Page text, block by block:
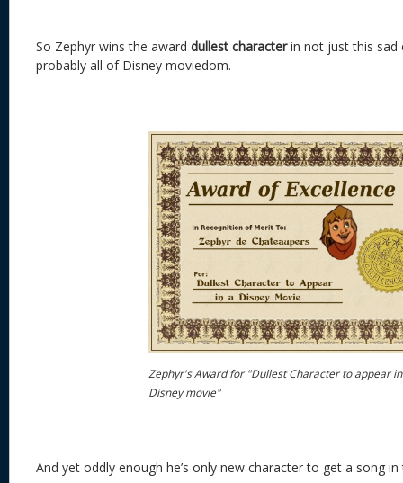
So Zephyr wins the award dullest characterin not just this sad
probably all of Disney moviedom.
Zephyr's Award for "Dullest Character to appear
Disney movie"
And yet oddly enough he’s only new character to get a song in